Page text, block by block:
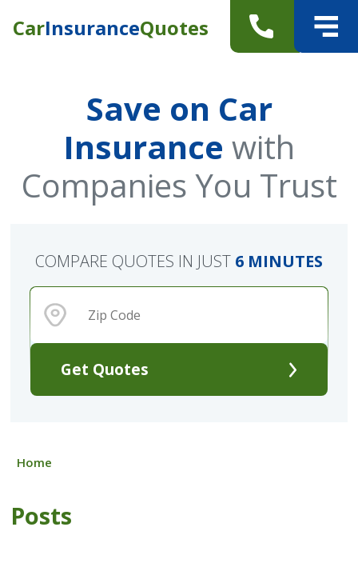
CarInsuranceQuotes
Save on Car
Insurance with
Companies You Trust
Get Quotes
COMPARE QUOTES IN JUST 6 MINUTES
Home
Posts